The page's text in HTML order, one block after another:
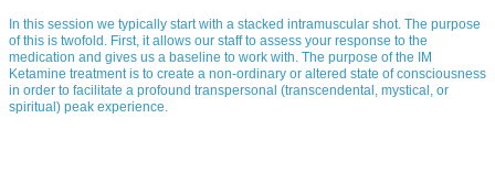
In this session we typically start with a stacked intramuscular shot. The purpose
of this is twofold. First, it allows our staff to assess your response to the
medication and gives us a baseline to work with. The purpose of the IM
Ketamine treatment is to create a non-ordinary or altered state of consciousness
in order to facilitate a profound transpersonal (transcendental, mystical, or
spiritual) peak experience.